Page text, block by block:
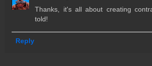
Thanks, it's all about creating
told!
Reply